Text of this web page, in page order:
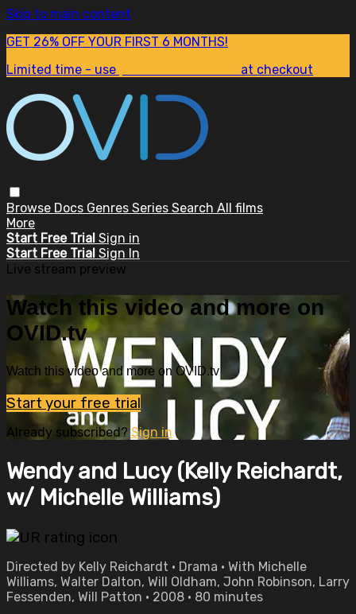
Skip to main content
GET 26% OFF YOUR FIRST 6 MONTHS!
Limited time - use
at checkout
Browse Docs Genres Series Search All films
More
Start Free Trial Sign in
Start Free Trial Sign In
Live stream preview
Watch this video and more on
OVID.tv
Watch this video and more on OVID.tv
Start your free trial
Already subscribed?Sign in
Wendy and Lucy (Kelly Reichardt,
w/ Michelle Williams)
Directed by Kelly Reichardt • Drama • With Michelle
Williams, Walter Dalton, Will Oldham, John Robinson, Larry
Fessenden, Will Patton • 2008 • 80 minutes